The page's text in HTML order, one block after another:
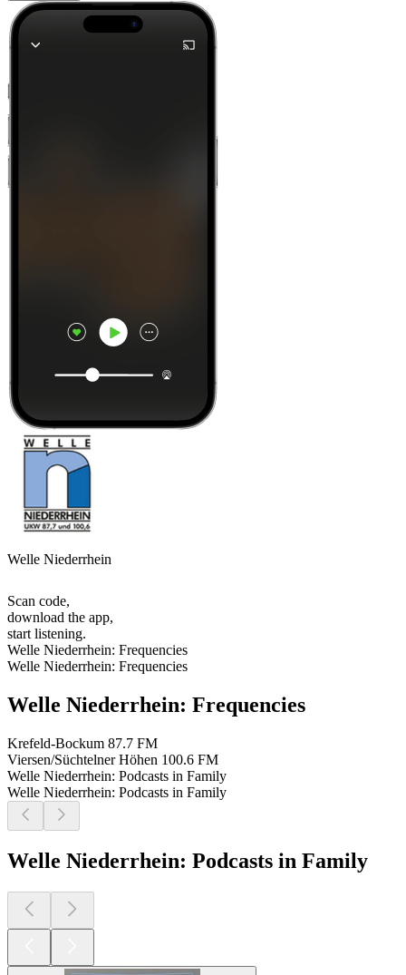
Welle Niederrhein
Scan code,
download the app,
start listening.
Welle Niederrhein: Frequencies
Welle Niederrhein: Frequencies
Welle Niederrhein: Frequencies
Krefeld-Bockum 87.7 FM
Viersen/Süchtelner Höhen 100.6 FM
Welle Niederrhein: Podcasts in Family
Welle Niederrhein: Podcasts in Family
Welle Niederrhein: Podcasts in Family